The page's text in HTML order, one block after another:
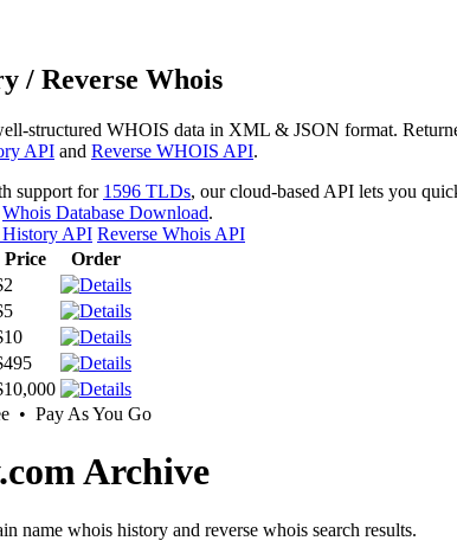
/ Reverse Whois
structured WHOIS data in XML & JSON format.
API and Reverse WHOIS API.
support for 1596 TLDs, our cloud-based API lets you
Whois Database Download.
API Reverse Whois API
Price
Order
• Pay As You Go
Archive
name whois history and reverse whois search results.